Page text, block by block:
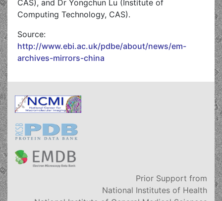
CAS), and Dr Yongchun Lu (Institute of
Computing Technology, CAS).
Source:
http://www.ebi.ac.uk/pdbe/about/news/em-
archives-mirrors-china
Prior Support from
National Institutes of Health